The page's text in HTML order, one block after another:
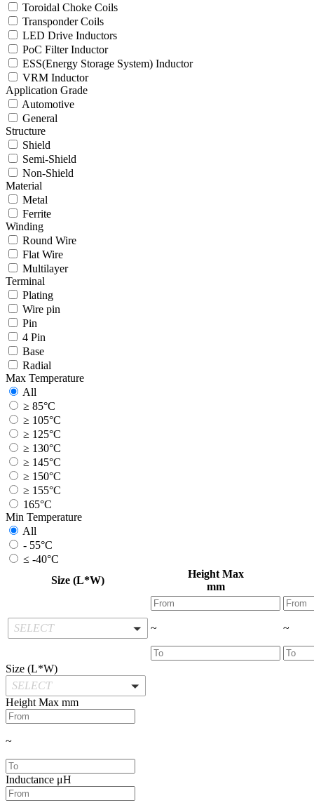
Toroidal Choke Coils
Transponder Coils
LED Drive Inductors
PoC Filter Inductor
ESS(Energy Storage System) Inductor
VRM Inductor
Application Grade
Automotive
General
Structure
Shield
Semi-Shield
Non-Shield
Material
Metal
Ferrite
Winding
Round Wire
Flat Wire
Multilayer
Terminal
Plating
Wire pin
Pin
4 Pin
Base
Radial
Max Temperature
All
≥ 85°C
≥ 105°C
≥ 125°C
≥ 130°C
≥ 145°C
≥ 150°C
≥ 155°C
165°C
Min Temperature
All
- 55°C
≤ -40°C
Size (L*W)
Height Max
mm
SELECT ~ ~
Size (L*W)
SELECT
Height Max mm
~
Inductance μH